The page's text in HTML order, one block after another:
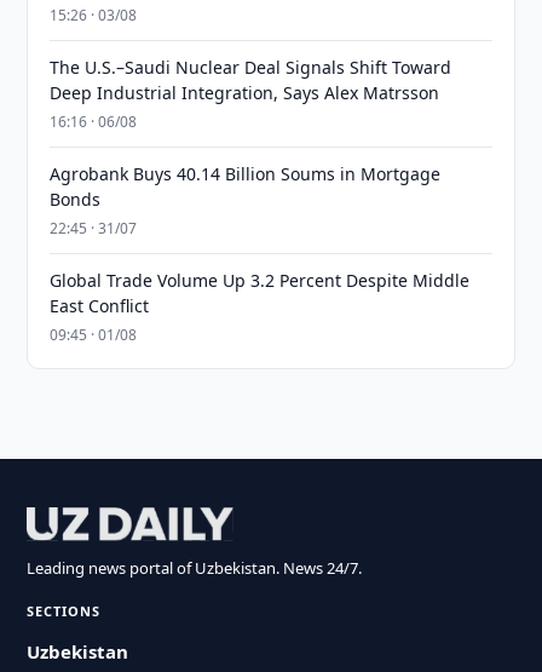
15:26 · 03/08
The U.S.–Saudi Nuclear Deal Signals Shift Toward
Deep Industrial Integration, Says Alex Matrsson
16:16 · 06/08
Agrobank Buys 40.14 Billion Soums in Mortgage
Bonds
22:45 · 31/07
Global Trade Volume Up 3.2 Percent Despite Middle
East Conflict
09:45 · 01/08
Leading news portal of Uzbekistan. News 24/7.
SECTIONS
Uzbekistan